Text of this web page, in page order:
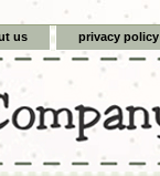
us privacy policy